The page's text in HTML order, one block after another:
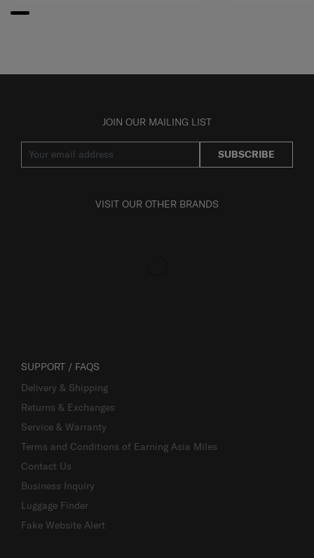
JOIN OUR MAILING LIST
SUBSCRIBE
VISIT OUR OTHER BRANDS
SUPPORT / FAQS
Delivery & Shipping
Returns & Exchanges
Service & Warranty
Terms and Conditions of Earning Asia Miles
Contact Us
Business Inquiry
Luggage Finder
Fake Website Alert